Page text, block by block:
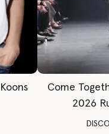
Come
2026